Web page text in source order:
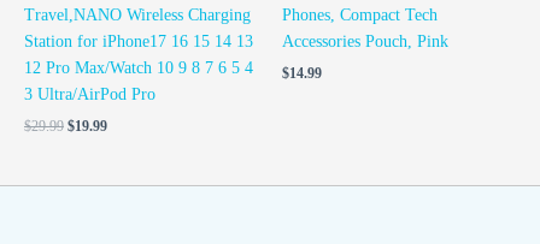
Travel,NANO Wireless Charging
Station for iPhone17 16 15 14 13
12 Pro Max/Watch 10 9 8 7 6 5 4
3 Ultra/AirPod Pro
$29.99 $19.99
Phones, Compact Tech
Accessories Pouch, Pink
$14.99